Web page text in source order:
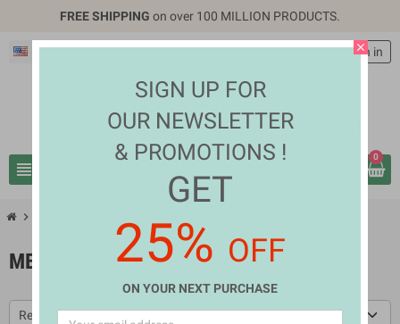
FREE SHIPPING on over 100 MILLION PRODUCTS.
English EUR €
view_headline
personSign in
0
chevron_right
MEN'S CLOTHES
Relevance
close
SIGN UP FOR
OUR NEWSLETTER
& PROMOTIONS !
GET
25% OFF
ON YOUR NEXT PURCHASE